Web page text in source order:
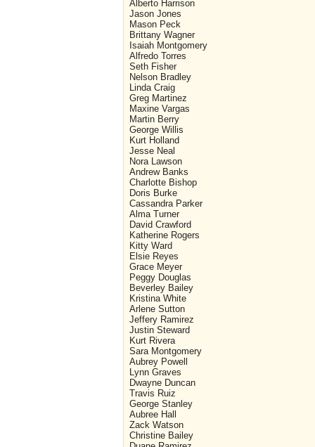
Alberto Harrison
Jason Jones
Mason Peck
Brittany Wagner
Isaiah Montgomery
Alfredo Torres
Seth Fisher
Nelson Bradley
Linda Craig
Greg Martinez
Maxine Vargas
Martin Berry
George Willis
Kurt Holland
Jesse Neal
Nora Lawson
Andrew Banks
Charlotte Bishop
Doris Burke
Cassandra Parker
Alma Turner
David Crawford
Katherine Rogers
Kitty Ward
Elsie Reyes
Grace Meyer
Peggy Douglas
Beverley Bailey
Kristina White
Arlene Sutton
Jeffery Ramirez
Justin Steward
Kurt Rivera
Sara Montgomery
Aubrey Powell
Lynn Graves
Dwayne Duncan
Travis Ruiz
George Stanley
Aubree Hall
Zack Watson
Christine Bailey